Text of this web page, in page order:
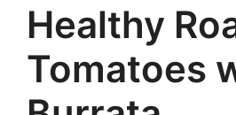
Healthy
Tomatoes